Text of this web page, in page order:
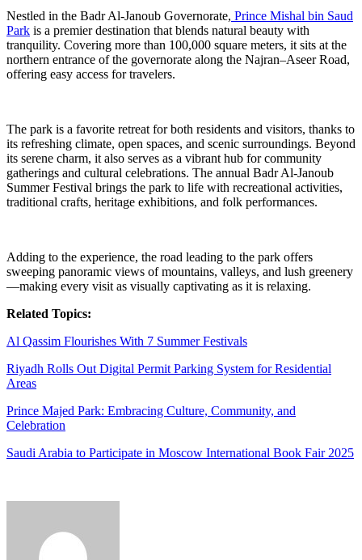
Nestled in the Badr Al-Janoub Governorate, Prince Mishal bin Saud
Park is a premier destination that blends natural beauty with
tranquility. Covering more than 100,000 square meters, it sits at the
northern entrance of the governorate along the Najran–Aseer Road,
offering easy access for travelers.
The park is a favorite retreat for both residents and visitors, thanks to
its refreshing climate, open spaces, and scenic surroundings. Beyond
its serene charm, it also serves as a vibrant hub for community
gatherings and cultural celebrations. The annual Badr Al-Janoub
Summer Festival brings the park to life with recreational activities,
traditional crafts, heritage exhibitions, and folk performances.
Adding to the experience, the road leading to the park offers
sweeping panoramic views of mountains, valleys, and lush greenery
—making every visit as visually captivating as it is relaxing.
Related Topics:
Al Qassim Flourishes With 7 Summer Festivals
Riyadh Rolls Out Digital Permit Parking System for Residential
Areas
Prince Majed Park: Embracing Culture, Community, and
Celebration
Saudi Arabia to Participate in Moscow International Book Fair 2025